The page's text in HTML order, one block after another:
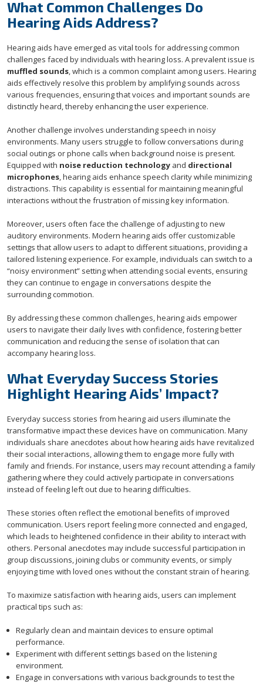
What Common Challenges Do
Hearing Aids Address?
Hearing aids have emerged as vital tools for addressing common
challenges faced by individuals with hearing loss. A prevalent issue is
muffled sounds, which is a common complaint among users. Hearing
aids effectively resolve this problem by amplifying sounds across
various frequencies, ensuring that voices and important sounds are
distinctly heard, thereby enhancing the user experience.
Another challenge involves understanding speech in noisy
environments. Many users struggle to follow conversations during
social outings or phone calls when background noise is present.
Equipped with noise reduction technology and directional
microphones, hearing aids enhance speech clarity while minimizing
distractions. This capability is essential for maintaining meaningful
interactions without the frustration of missing key information.
Moreover, users often face the challenge of adjusting to new
auditory environments. Modern hearing aids offer customizable
settings that allow users to adapt to different situations, providing a
tailored listening experience. For example, individuals can switch to a
“noisy environment” setting when attending social events, ensuring
they can continue to engage in conversations despite the
surrounding commotion.
By addressing these common challenges, hearing aids empower
users to navigate their daily lives with confidence, fostering better
communication and reducing the sense of isolation that can
accompany hearing loss.
What Everyday Success Stories
Highlight Hearing Aids’ Impact?
Everyday success stories from hearing aid users illuminate the
transformative impact these devices have on communication. Many
individuals share anecdotes about how hearing aids have revitalized
their social interactions, allowing them to engage more fully with
family and friends. For instance, users may recount attending a family
gathering where they could actively participate in conversations
instead of feeling left out due to hearing difficulties.
These stories often reflect the emotional benefits of improved
communication. Users report feeling more connected and engaged,
which leads to heightened confidence in their ability to interact with
others. Personal anecdotes may include successful participation in
group discussions, joining clubs or community events, or simply
enjoying time with loved ones without the constant strain of hearing.
To maximize satisfaction with hearing aids, users can implement
practical tips such as:
Regularly clean and maintain devices to ensure optimal
performance.
Experiment with different settings based on the listening
environment.
Engage in conversations with various backgrounds to test the